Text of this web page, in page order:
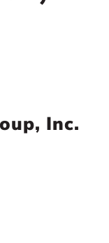
Inc.